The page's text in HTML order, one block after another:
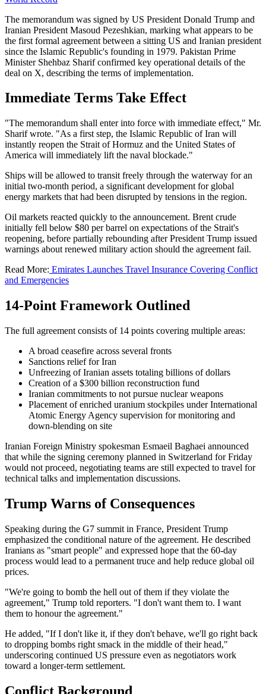
The memorandum was signed by US President Donald Trump and
Iranian President Masoud Pezeshkian, marking what appears to be
the first formal agreement between a sitting US and Iranian president
since the Islamic Republic's founding in 1979. Pakistan Prime
Minister Shehbaz Sharif confirmed key operational details of the
deal on X, describing the terms of implementation.
Immediate Terms Take Effect
"The memorandum shall enter into force with immediate effect," Mr.
Sharif wrote. "As a first step, the Islamic Republic of Iran will
instantly reopen the Strait of Hormuz and the United States of
America will immediately lift the naval blockade."
Ships will be allowed to transit freely through the waterway for an
initial two-month period, a significant development for global
energy markets that had been disrupted by tensions in the region.
Oil markets reacted quickly to the announcement. Brent crude
initially fell below $80 per barrel on expectations of the Strait's
reopening, before partially rebounding after President Trump issued
warnings about renewed military action should the agreement fail.
Read More: Emirates Launches Travel Insurance Covering Conflict
and Emergencies
14-Point Framework Outlined
The full agreement consists of 14 points covering multiple areas:
A broad ceasefire across several fronts
Sanctions relief for Iran
Unfreezing of Iranian assets totaling billions of dollars
Creation of a $300 billion reconstruction fund
Iranian commitments to not pursue nuclear weapons
Placement of enriched uranium stockpiles under International
Atomic Energy Agency supervision for monitoring and
down-blending on site
Iranian Foreign Ministry spokesman Esmaeil Baghaei announced
that while the signing ceremony planned in Switzerland for Friday
would not proceed, negotiating teams are still expected to travel for
technical talks and implementation discussions.
Trump Warns of Consequences
Speaking during the G7 summit in France, President Trump
emphasized the conditional nature of the agreement. He described
Iranians as "smart people" and expressed hope that the 60-day
process would lead to a permanent truce and help reduce global oil
prices.
"We're going to bomb the hell out of them if they violate the
agreement," Trump told reporters. "I don't want them to. I want
them to honour the agreement."
He added, "If I don't like it, if they don't behave, we'll go right back
to dropping bombs right smack in the middle of their head,"
underscoring continued US pressure even as negotiators work
toward a longer-term settlement.